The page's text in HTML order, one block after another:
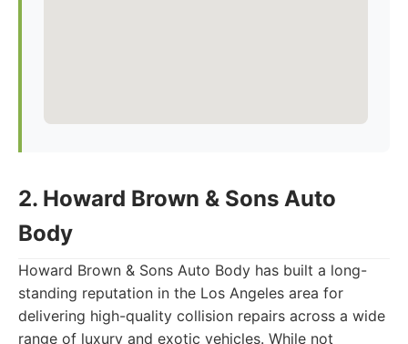
2. Howard Brown & Sons Auto
Body
Howard Brown & Sons Auto Body has built a long-
standing reputation in the Los Angeles area for
delivering high-quality collision repairs across a wide
range of luxury and exotic vehicles. While not